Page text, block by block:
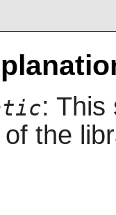
: This
the